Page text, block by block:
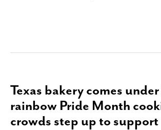
Texas bakery comes
rainbow Pride Month
crowds step up to